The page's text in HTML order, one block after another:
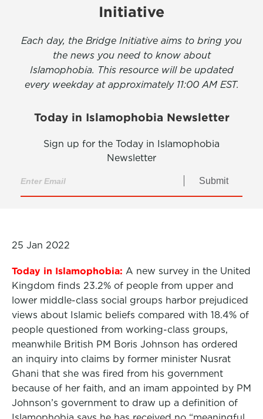
Initiative
Each day, the Bridge Initiative aims to bring you
the news you need to know about
Islamophobia. This resource will be updated
every weekday at approximately 11:00 AM EST.
Today in Islamophobia Newsletter
Sign up for the Today in Islamophobia
Newsletter
Submit
25 Jan 2022
Today in Islamophobia: A new survey in the United
Kingdom finds 23.2% of people from upper and
lower middle-class social groups harbor prejudiced
views about Islamic beliefs compared with 18.4% of
people questioned from working-class groups,
meanwhile British PM Boris Johnson has ordered
an inquiry into claims by former minister Nusrat
Ghani that she was fired from his government
because of her faith, and an imam appointed by PM
Johnson’s government to draw up a definition of